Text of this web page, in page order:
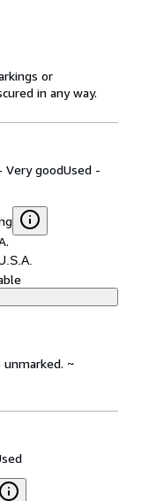
or
in any way.
Very goodUsed -
unmarked. ~